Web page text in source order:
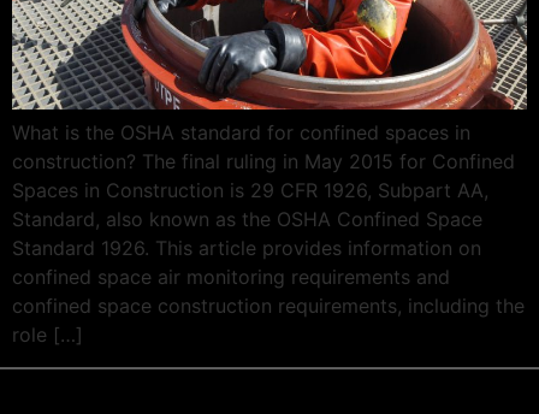
What is the OSHA standard for confined spaces in
construction? The final ruling in May 2015 for Confined
Spaces in Construction is 29 CFR 1926, Subpart AA,
Standard, also known as the OSHA Confined Space
Standard 1926. This article provides information on
confined space air monitoring requirements and
confined space construction requirements, including the
role […]